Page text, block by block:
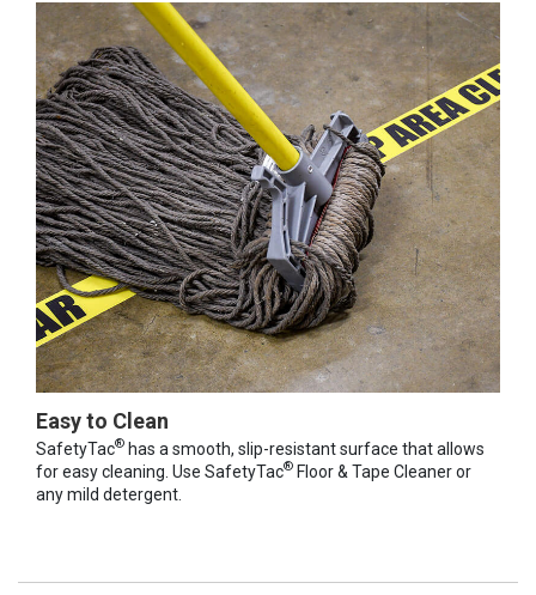
Easy to Clean
SafetyTac® has a smooth, slip-resistant surface that allows
for easy cleaning. Use SafetyTac® Floor & Tape Cleaner or
any mild detergent.